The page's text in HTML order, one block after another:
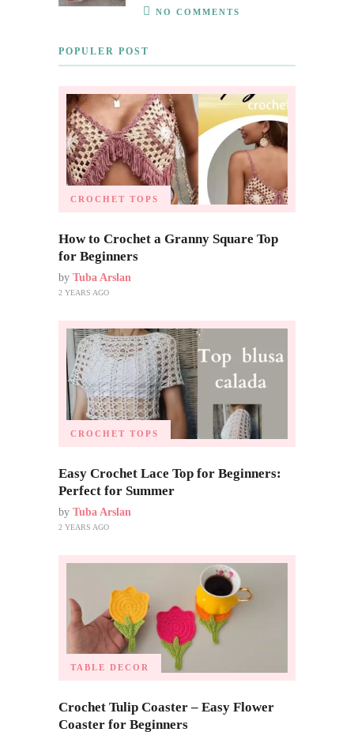
NO COMMENTS
POPULER POST
CROCHET TOPS
How to Crochet a Granny Square Top
for Beginners
by Tuba Arslan
2 YEARS AGO
CROCHET TOPS
Easy Crochet Lace Top for Beginners:
Perfect for Summer
by Tuba Arslan
2 YEARS AGO
TABLE DECOR
Crochet Tulip Coaster – Easy Flower
Coaster for Beginners